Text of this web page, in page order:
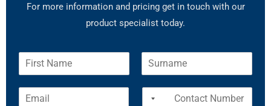
For more information and pricing get in touch with our
product specialist today.